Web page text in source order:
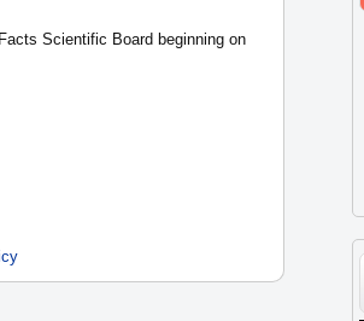
Scientific Board beginning on